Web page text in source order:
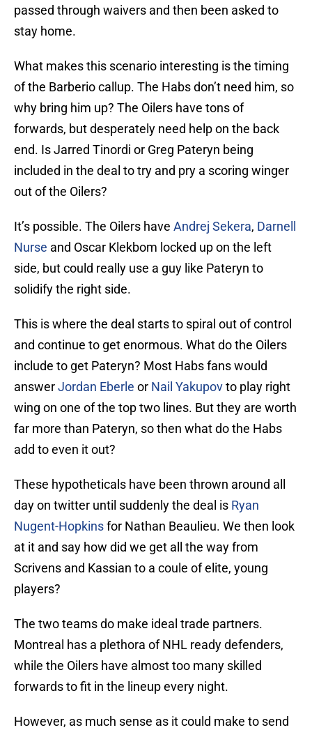
passed through waivers and then been asked to
stay home.
What makes this scenario interesting is the timing
of the Barberio callup. The Habs don’t need him, so
why bring him up? The Oilers have tons of
forwards, but desperately need help on the back
end. Is Jarred Tinordi or Greg Pateryn being
included in the deal to try and pry a scoring winger
out of the Oilers?
It’s possible. The Oilers have Andrej Sekera, Darnell
Nurse and Oscar Klekbom locked up on the left
side, but could really use a guy like Pateryn to
solidify the right side.
This is where the deal starts to spiral out of control
and continue to get enormous. What do the Oilers
include to get Pateryn? Most Habs fans would
answerJordan Eberle or Nail Yakupovto play right
wing on one of the top two lines. But they are worth
far more than Pateryn, so then what do the Habs
add to even it out?
These hypotheticals have been thrown around all
day on twitter until suddenly the deal is Ryan
Nugent-Hopkinsfor Nathan Beaulieu. We then look
at it and say how did we get all the way from
Scrivens and Kassian to a coule of elite, young
players?
The two teams do make ideal trade partners.
Montreal has a plethora of NHL ready defenders,
while the Oilers have almost too many skilled
forwards to fit in the lineup every night.
However, as much sense as it could make to send